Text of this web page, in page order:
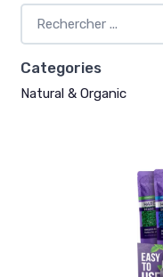
Categories
Natural & Organic